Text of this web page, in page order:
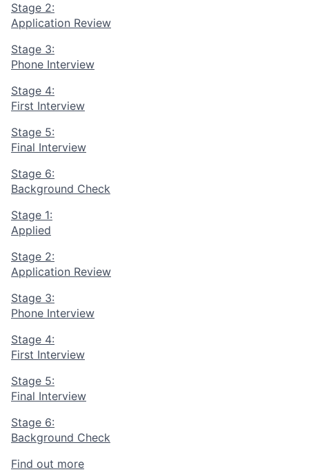
Stage 2:
Application Review
Stage 3:
Phone Interview
Stage 4:
First Interview
Stage 5:
Final Interview
Stage 6:
Background Check
Stage 1:
Applied
Stage 2:
Application Review
Stage 3:
Phone Interview
Stage 4:
First Interview
Stage 5:
Final Interview
Stage 6:
Background Check
Find out more